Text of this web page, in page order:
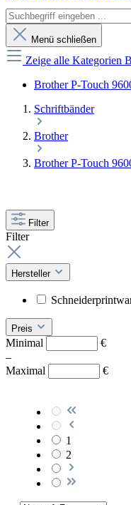
Menü schließen
Zeige alle Kategorien
Brother P-Touch
Schriftbänder
Brother
Brother P-Touch
Filter
Filter
Hersteller
Preis
Minimal
€
–
Maximal
€
1
2